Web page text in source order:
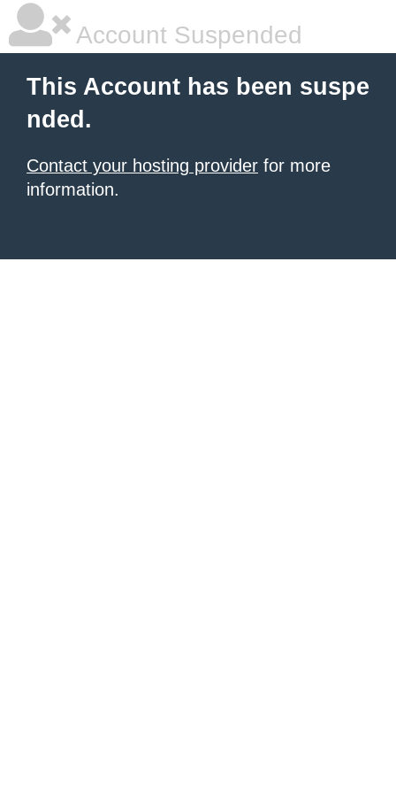
Account Suspended
This Account has been suspe
nded.
Contact your hosting provider for more
information.